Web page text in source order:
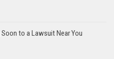
to a Lawsuit Near You